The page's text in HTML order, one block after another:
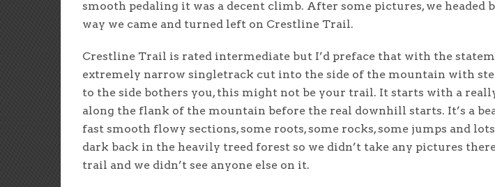
smooth pedaling it was a decent climb. After some pictures, we headed
way we came and turned left on Crestline Trail.
Crestline Trail is rated intermediate but I’d preface that with the
extremely narrow singletrack cut into the side of the mountain with
to the side bothers you, this might not be your trail. It starts with a
along the flank of the mountain before the real downhill starts. It’s a
fast smooth flowy sections, some roots, some rocks, some jumps and
dark back in the heavily treed forest so we didn’t take any pictures
trail and we didn’t see anyone else on it.